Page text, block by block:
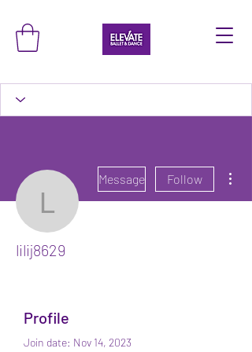
lilij8629
Message Follow
lilij8629
Profile
Join date: Nov 14, 2023